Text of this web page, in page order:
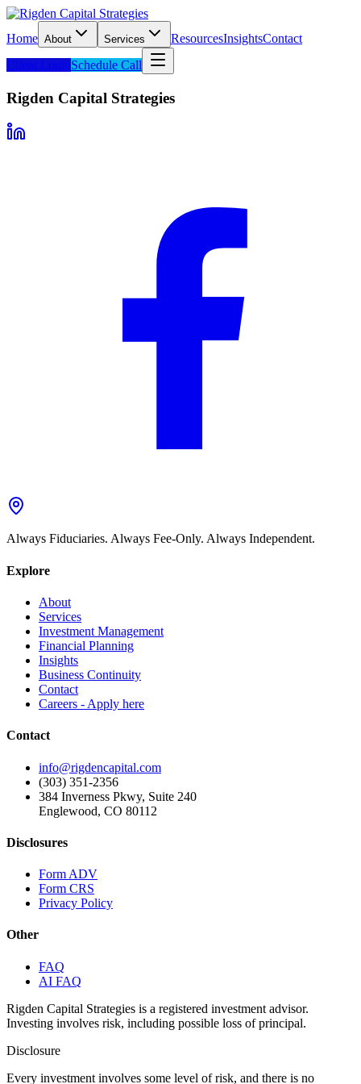
Home About Services ResourcesInsightsContact
Client LoginSchedule Call
Rigden Capital Strategies
Always Fiduciaries. Always Fee-Only. Always Independent.
Explore
About
Services
Investment Management
Financial Planning
Insights
Business Continuity
Contact
Careers - Apply here
Contact
info@rigdencapital.com
(303) 351-2356
384 Inverness Pkwy, Suite 240
Englewood, CO 80112
Disclosures
Form ADV
Form CRS
Privacy Policy
Other
FAQ
AI FAQ
Rigden Capital Strategies is a registered investment advisor.
Investing involves risk, including possible loss of principal.
Disclosure
Every investment involves some level of risk, and there is no